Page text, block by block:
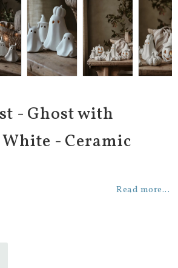
- Ghost with
- Ceramic
Read more...